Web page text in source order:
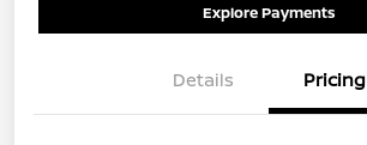
Explore Payments
Details Pricing